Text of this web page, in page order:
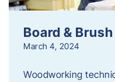
Board &
March 4, 2024
Woodworking